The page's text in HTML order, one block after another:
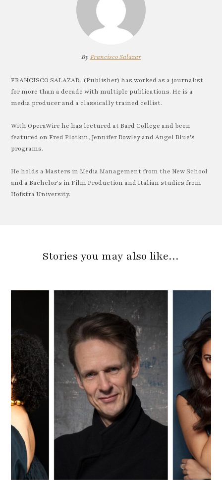
By Francisco Salazar
FRANCISCO SALAZAR, (Publisher) has worked as a journalist
for more than a decade with multiple publications. He is a
media producer and a classically trained cellist.
With OperaWire he has lectured at Bard College and been
featured on Fred Plotkin, Jennifer Rowley and Angel Blue's
programs.
He holds a Masters in Media Management from the New School
and a Bachelor's in Film Production and Italian studies from
Hofstra University.
Stories you may also like…